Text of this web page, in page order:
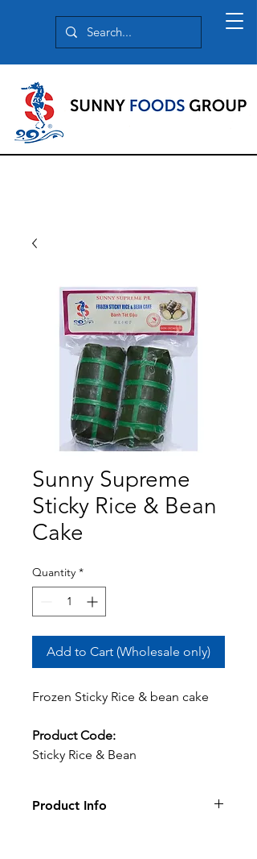
Sunny Supreme
Sticky Rice & Bean
Cake
Quantity *
Add to Cart (Wholesale only)
Frozen Sticky Rice & bean cake
Product Code:
Sticky Rice & Bean
Product Info